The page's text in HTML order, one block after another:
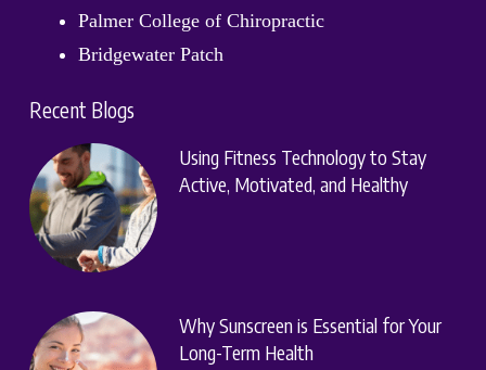
Palmer College of Chiropractic
Bridgewater Patch
Recent Blogs
Using Fitness Technology to Stay
Active, Motivated, and Healthy
Why Sunscreen is Essential for Your
Long-Term Health